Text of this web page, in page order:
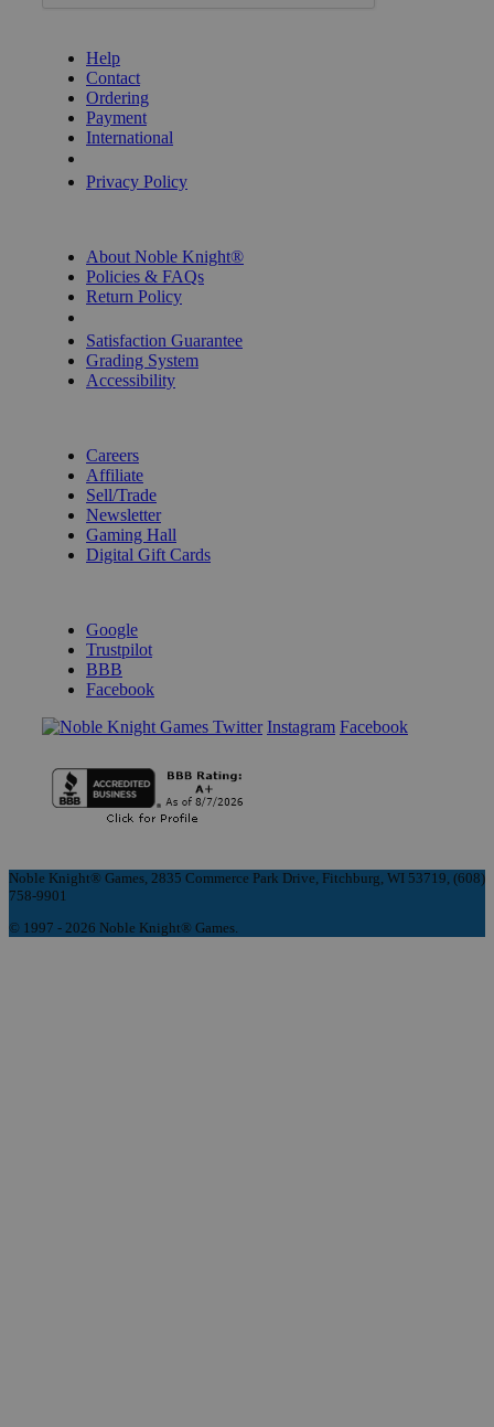
Help
Contact
Ordering
Payment
International
Privacy Policy
About Noble Knight®
Policies & FAQs
Return Policy
Satisfaction Guarantee
Grading System
Accessibility
Careers
Affiliate
Sell/Trade
Newsletter
Gaming Hall
Digital Gift Cards
Google
Trustpilot
BBB
Facebook
Instagram Facebook
Noble Knight® Games, 2835 Commerce Park Drive, Fitchburg, WI 53719, (608)
758-9901
© 1997 - 2026 Noble Knight® Games.